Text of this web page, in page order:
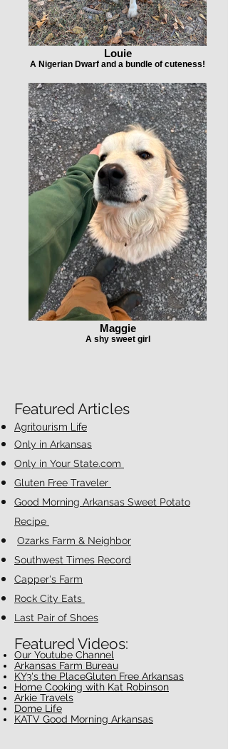
Louie
A Nigerian Dwarf and a bundle of cuteness!
Maggie
A shy sweet girl
Featured Articles
Agritourism Life
Only in Arkansas
Only in Your State.com
Gluten Free Traveler
Good Morning Arkansas Sweet Potato
Recipe
Ozarks Farm & Neighbor
Southwest Times Record
Capper's Farm
Rock City Eats
Last Pair of Shoes
Featured Videos:
Our Youtube Channel
Arkansas Farm Bureau
KY3's the PlaceGluten Free Arkansas
Home Cooking with Kat Robinson
Arkie Travels
Dome Life
KATV Good Morning Arkansas